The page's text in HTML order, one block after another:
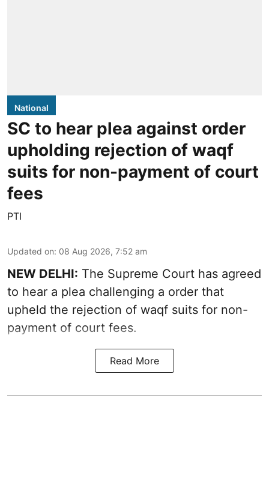
National
SC to hear plea against order
upholding rejection of waqf
suits for non-payment of court
fees
PTI
Updated on: 08 Aug 2026, 7:52 am
NEW DELHI: The Supreme Court has agreed
to hear a plea challenging a order that
upheld the rejection of waqf suits for non-
payment of court fees.
Read More